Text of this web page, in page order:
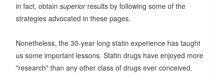
in fact, obtain superiorresults by following some of the
strategies advocated in these pages.
Nonetheless, the 30-year long statin experience has taught
us some important lessons. Statin drugs have enjoyed more
"research" than any other class of drugs ever conceived.